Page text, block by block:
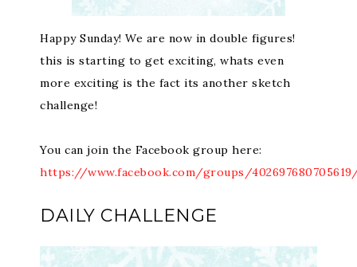
Happy Sunday! We are now in double figures!
this is starting to get exciting, whats even
more exciting is the fact its another sketch
challenge!
You can join the Facebook group here:
https://www.facebook.com/groups/
DAILY CHALLENGE